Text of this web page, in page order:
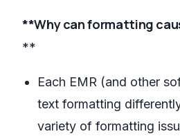
**Why can formatting
**
Each EMR (and other
text formatting
variety of formatting